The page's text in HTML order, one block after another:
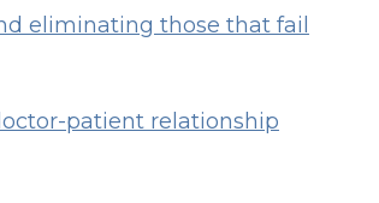
eliminating those that fail
patient relationship